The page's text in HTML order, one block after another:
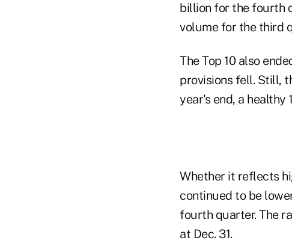
billion for the fourth
volume for the third
The Top 10 also
provisions fell. Still,
year's end, a healthy
Whether it reflects
continued to be
fourth quarter. The
at Dec. 31.